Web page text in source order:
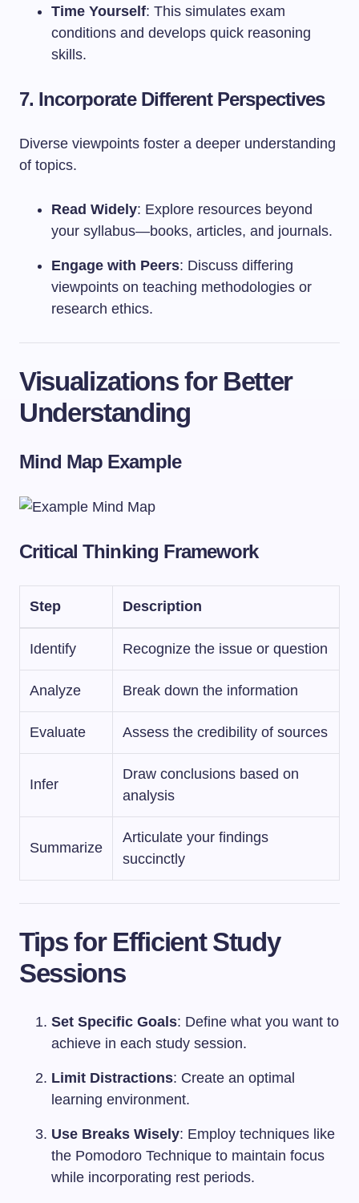
Time Yourself: This simulates exam
conditions and develops quick reasoning
skills.
7. Incorporate Different Perspectives
Diverse viewpoints foster a deeper understanding
of topics.
Read Widely: Explore resources beyond
your syllabus—books, articles, and journals.
Engage with Peers: Discuss differing
viewpoints on teaching methodologies or
research ethics.
Visualizations for Better
Understanding
Mind Map Example
Critical Thinking Framework
Step Description
Identify Recognize the issue or question
Analyze Break down the information
Evaluate Assess the credibility of sources
Infer
Draw conclusions based on
analysis
Summarize
Articulate your findings
succinctly
Tips for Efficient Study
Sessions
Set Specific Goals: Define what you want to
achieve in each study session.
Limit Distractions: Create an optimal
learning environment.
Use Breaks Wisely: Employ techniques like
the Pomodoro Technique to maintain focus
while incorporating rest periods.